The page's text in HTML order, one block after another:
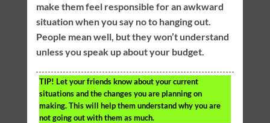
make them feel responsible for an awkward
situation when you say no to hanging out.
People mean well, but they won’t understand
unless you speak up about your budget.
TIP! Let your friends know about your current
situations and the changes you are planning on
making. This will help them understand why you are
not going out with them as much.